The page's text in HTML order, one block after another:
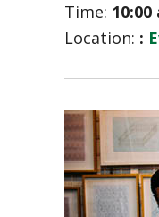
Time: 10:00
Location: :